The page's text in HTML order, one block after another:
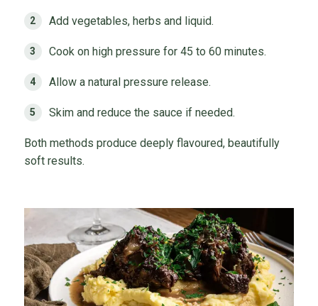
Add vegetables, herbs and liquid.
Cook on high pressure for 45 to 60 minutes.
Allow a natural pressure release.
Skim and reduce the sauce if needed.
Both methods produce deeply flavoured, beautifully
soft results.